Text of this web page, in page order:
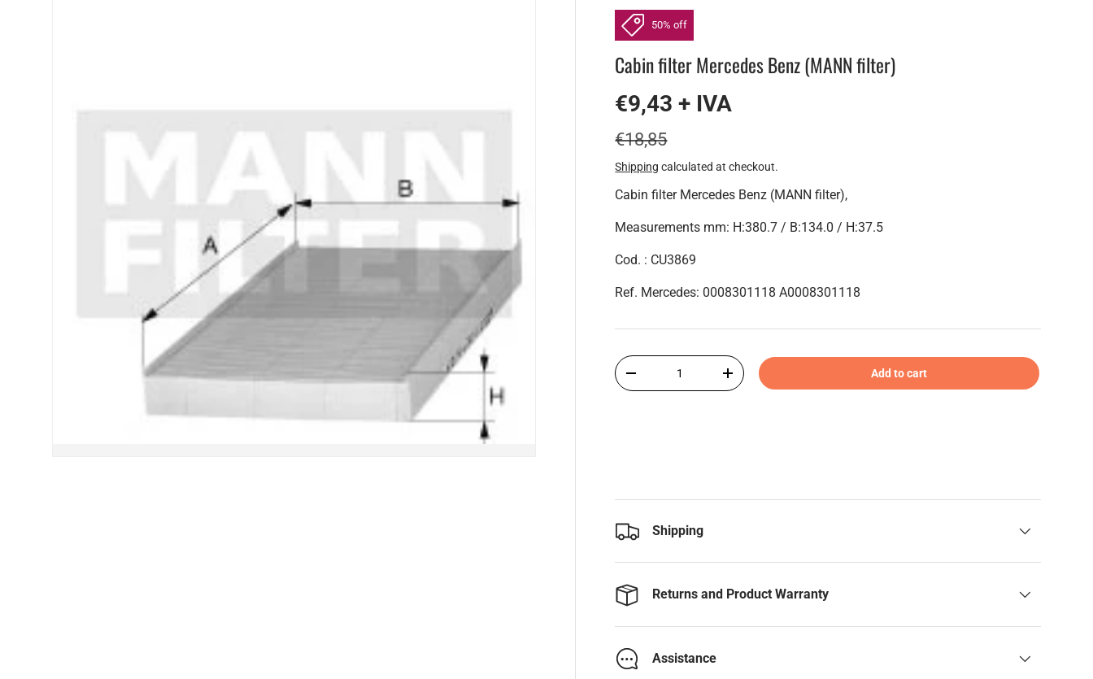
50% off
Cabin filter Mercedes Benz (MANN filter)
€9,43 + IVA
€18,85
Shipping calculated at checkout.
Cabin filter Mercedes Benz (MANN filter),
Measurements mm: H:380.7 / B:134.0 / H:37.5
Cod. : CU3869
Ref. Mercedes: 0008301118 A0008301118
Qty
+ Add to cart
Shipping
Returns and Product Warranty
Assistance